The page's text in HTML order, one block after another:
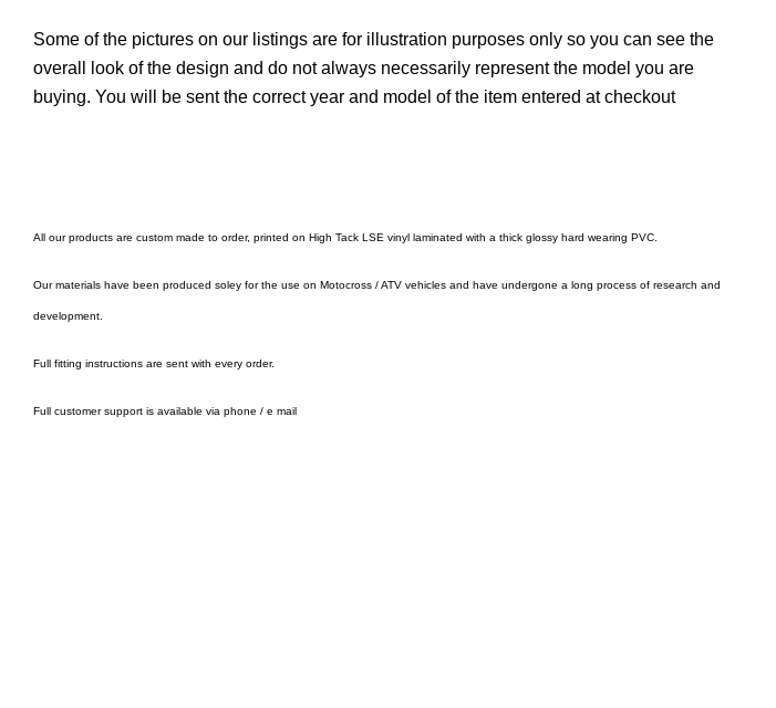
Some of the pictures on our listings are for illustration purposes only so you can see the
overall look of the design and do not always necessarily represent the model you are
buying. You will be sent the correct year and model of the item entered at checkout
All our products are custom made to order, printed on High Tack LSE vinyl laminated with a thick glossy hard wearing PVC.
Our materials have been produced soley for the use on Motocross / ATV vehicles and have undergone a long process of research and
development.
Full fitting instructions are sent with every order.
Full customer support is available via phone / e mail